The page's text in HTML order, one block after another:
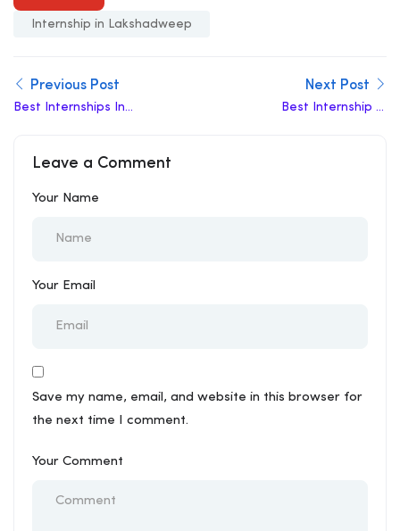
Internship in Lakshadweep
Previous Post
Best Internships In
Next Post
Best Internship In
Leave a Comment
Your Name
Your Email
Save my name, email, and website in this browser for
the next time I comment.
Your Comment